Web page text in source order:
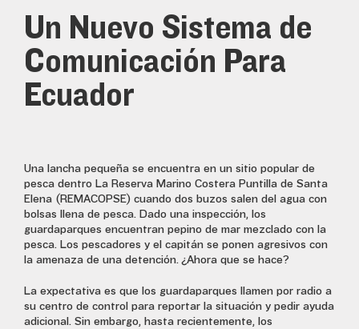
Un Nuevo Sistema de
Comunicación Para
Ecuador
Una lancha pequeña se encuentra en un sitio popular de
pesca dentro La Reserva Marino Costera Puntilla de Santa
Elena (REMACOPSE) cuando dos buzos salen del agua con
bolsas llena de pesca. Dado una inspección, los
guardaparques encuentran pepino de mar mezclado con la
pesca. Los pescadores y el capitán se ponen agresivos con
la amenaza de una detención. ¿Ahora que se hace?
La expectativa es que los guardaparques llamen por radio a
su centro de control para reportar la situación y pedir ayuda
adicional. Sin embargo, hasta recientemente, los